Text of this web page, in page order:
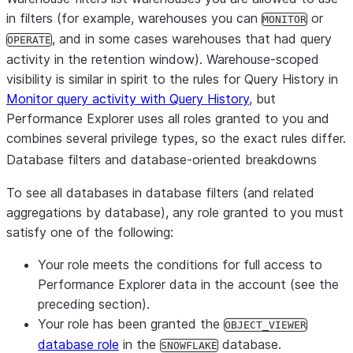
in filters (for example, warehouses you can MONITOR or
OPERATE, and in some cases warehouses that had query
activity in the retention window). Warehouse-scoped
visibility is similar in spirit to the rules for Query History in
Monitor query activity with Query History, but
Performance Explorer uses all roles granted to you and
combines several privilege types, so the exact rules differ.
Database filters and database-oriented breakdowns
To see all databases in database filters (and related
aggregations by database), any role granted to you must
satisfy one of the following:
Your role meets the conditions for full access to
Performance Explorer data in the account (see the
preceding section).
Your role has been granted the OBJECT_VIEWER
database role in the SNOWFLAKE database.